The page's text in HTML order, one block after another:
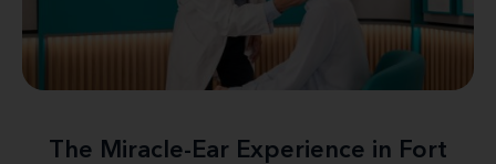
The Miracle-Ear Experience in Fort